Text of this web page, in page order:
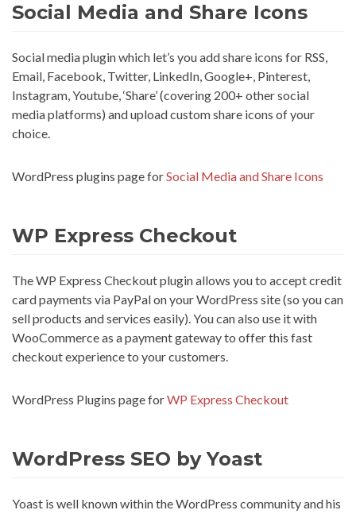
Social Media and Share Icons
Social media plugin which let’s you add share icons for RSS,
Email, Facebook, Twitter, LinkedIn, Google+, Pinterest,
Instagram, Youtube, ‘Share’ (covering 200+ other social
media platforms) and upload custom share icons of your
choice.
WordPress plugins page forSocial Media and Share Icons
WP Express Checkout
The WP Express Checkout plugin allows you to accept credit
card payments via PayPal on your WordPress site (so you can
sell products and services easily). You can also use it with
WooCommerce as a payment gateway to offer this fast
checkout experience to your customers.
WordPress Plugins page forWP Express Checkout
WordPress SEO by Yoast
Yoast is well known within the WordPress community and his